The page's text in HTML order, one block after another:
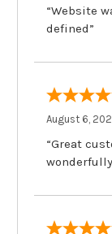
“Website
defined”
August 6,
“Great